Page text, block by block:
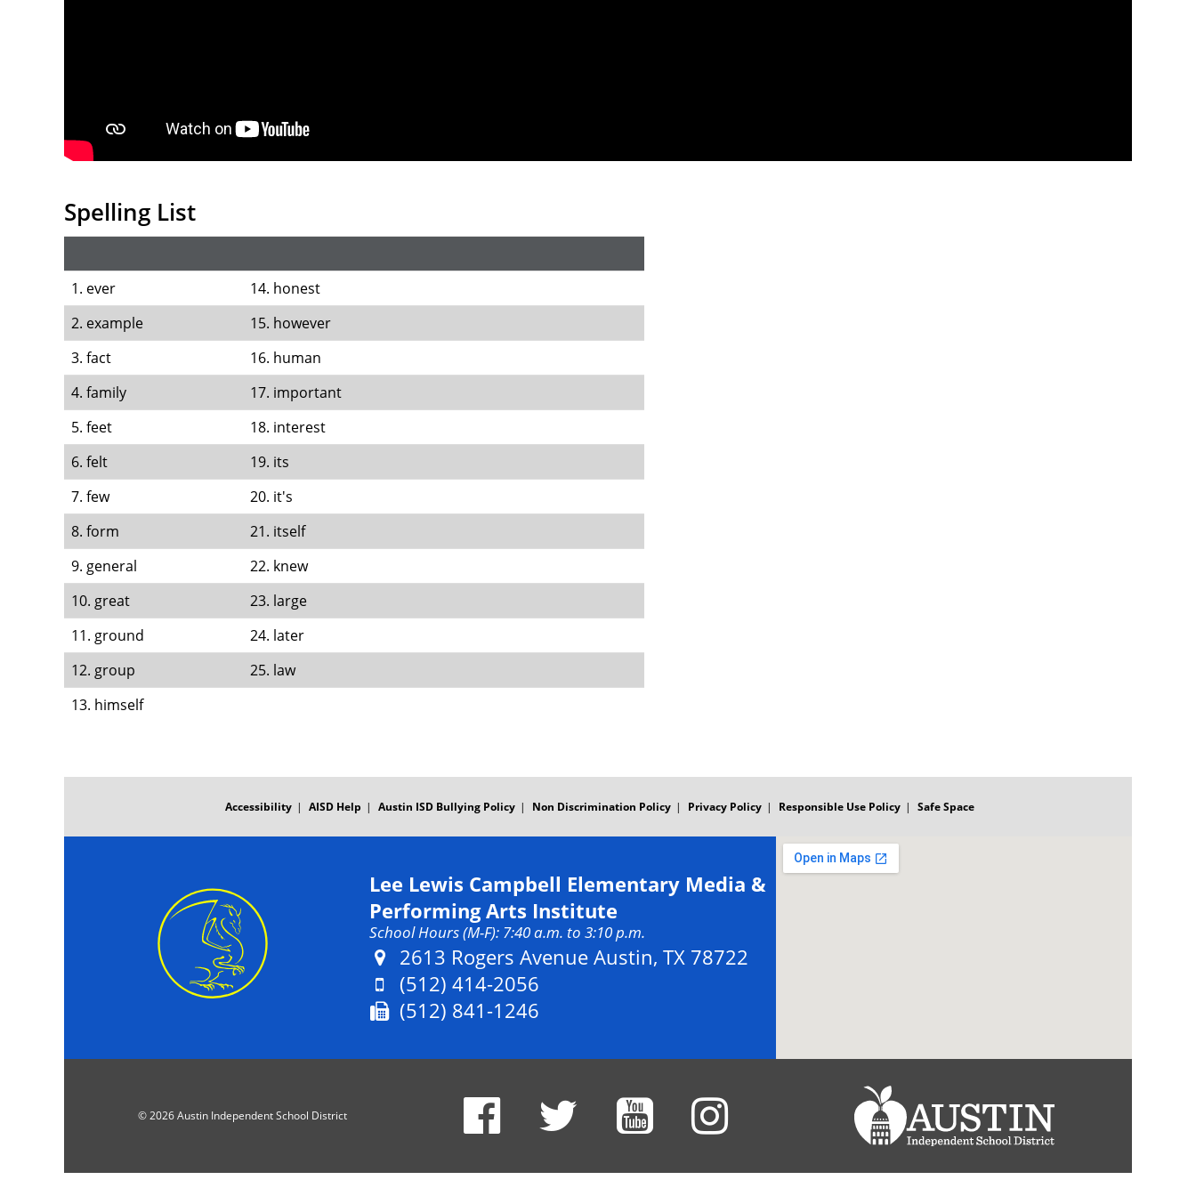
Spelling List
1. ever
14. honest
2. example
15. however
3. fact
16. human
4. family
17. important
5. feet
18. interest
6. felt
19. its
7. few
20. it's
8. form
21. itself
9. general
22. knew
10. great
23. large
11. ground
24. later
12. group
25. law
13. himself
Accessibility AISD Help Austin ISD Bullying Policy Non Discrimination Policy Privacy Policy Responsible Use Policy Safe Space
Lee Lewis Campbell Elementary Media &
Performing Arts Institute
School Hours (M-F): 7:40 a.m. to 3:10 p.m.
Address:
2613 Rogers Avenue Austin, TX 78722
Phone:
(512) 414-2056
Fax:
(512) 841-1246
© 2026 Austin Independent School District